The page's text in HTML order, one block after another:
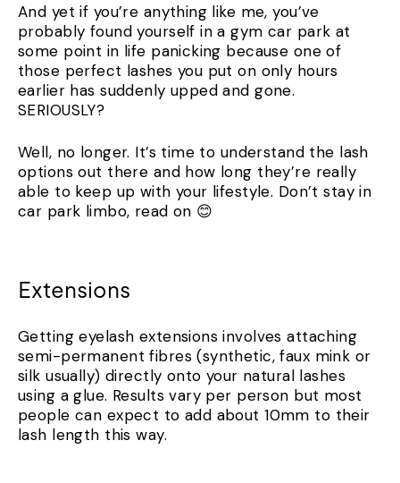
And yet if you’re anything like me, you’ve
probably found yourself in a gym car park at
some point in life panicking because one of
those perfect lashes you put on only hours
earlier has suddenly upped and gone.
SERIOUSLY?
Well, no longer. It’s time to understand the lash
options out there and how long they’re really
able to keep up with your lifestyle. Don’t stay in
car park limbo, read on 😊
Extensions
Getting eyelash extensions involves attaching
semi-permanent fibres (synthetic, faux mink or
silk usually) directly onto your natural lashes
using a glue. Results vary per person but most
people can expect to add about 10mm to their
lash length this way.